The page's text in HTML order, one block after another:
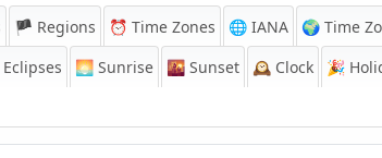
🏴 Regions ⏰ Time Zones 🌐 IANA 🌍 Time
🌅 Sunrise 🌇 Sunset 🕰️ Clock 🎉